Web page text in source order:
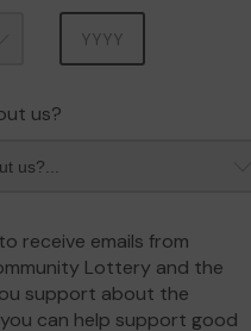
us?
receive emails from
Lottery and the
support about the
can help support good